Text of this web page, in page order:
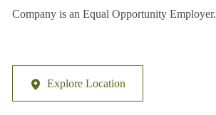
Company is an Equal Opportunity Employer.
Explore Location